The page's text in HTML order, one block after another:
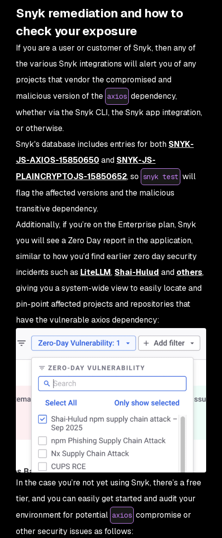
Snyk remediation and how to
check your exposure
If you are a user or customer of Snyk, then any of
the various Snyk integrations will alert you of any
projects that vendor the compromised and
malicious version of the axios dependency,
whether via the Snyk CLI, the Snyk app integration,
or otherwise.
Snyk's database includes entries for both SNYK-
JS-AXIOS-15850650and SNYK-JS-
PLAINCRYPTOJS-15850652, so snyk test will
flag the affected versions and the malicious
transitive dependency.
Additionally, if you’re on the Enterprise plan, Snyk
you will see a Zero Day report in the application,
similar to how you’d find earlier zero day security
incidents such as LiteLLM, Shai-Hulud and others,
giving you a system-wide view to easily locate and
pin-point affected projects and repositories that
have the vulnerable axios dependency:
In the case you’re not yet using Snyk, there’s a free
tier, and you can easily get started and audit your
environment for potential axios compromise or
other security issues as follows: